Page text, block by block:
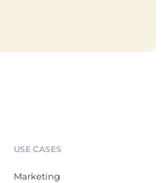
USE CASES
Marketing